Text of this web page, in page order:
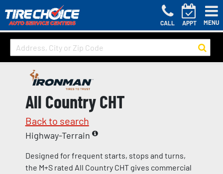
CALL APPT MENU
All Country CHT
Back to search
Highway-Terrain
Designed for frequent starts, stops and turns,
the M+S rated All Country CHT gives commercial